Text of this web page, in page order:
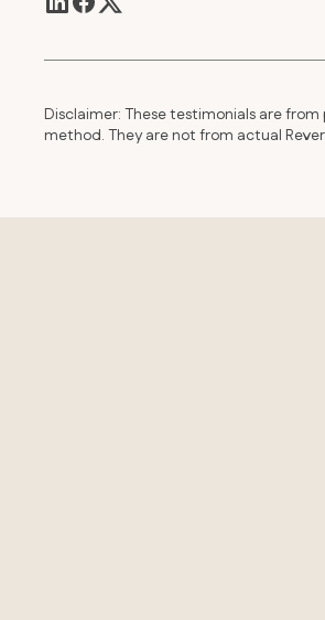
Disclaimer: These testimonials are
method. They are not from actual